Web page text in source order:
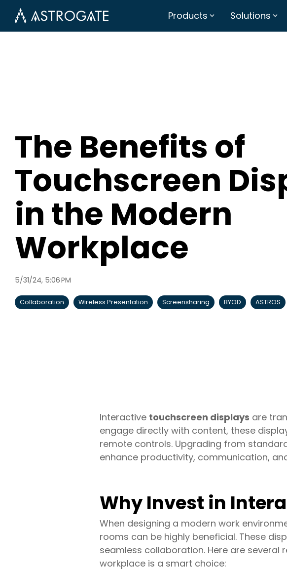
Products Solutions
The Benefits of
Touchscreen
in the Modern
Workplace
5/31/24, 5:06 PM
Collaboration Wireless Presentation Screensharing BYOD ASTROS
Interactive touchscreen displays are
engage directly with content, these
remote controls. Upgrading from
enhance productivity, communication,
Why Invest in
When designing a modern work
rooms can be highly beneficial. These
seamless collaboration. Here are
workplace is a smart choice: